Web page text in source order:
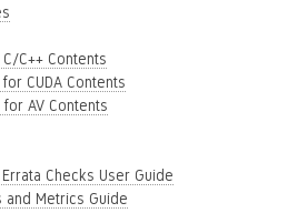
C++ Contents
CUDA Contents
AV Contents
Checks User Guide
and Metrics Guide